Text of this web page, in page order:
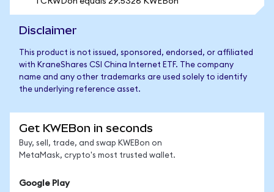
Disclaimer
This product is not issued, sponsored, endorsed, or affiliated
with KraneShares CSI China Internet ETF. The company
name and any other trademarks are used solely to identify
the underlying reference asset.
Get KWEBon in seconds
Buy, sell, trade, and swap KWEBon on
MetaMask, crypto's most trusted wallet.
Google Play